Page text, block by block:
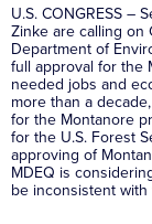
U.S. CONGRESS –
Zinke are calling on
Department of
full approval for the
needed jobs and
more than a
for the Montanore
for the U.S. Forest
approving of
MDEQ is
be inconsistent